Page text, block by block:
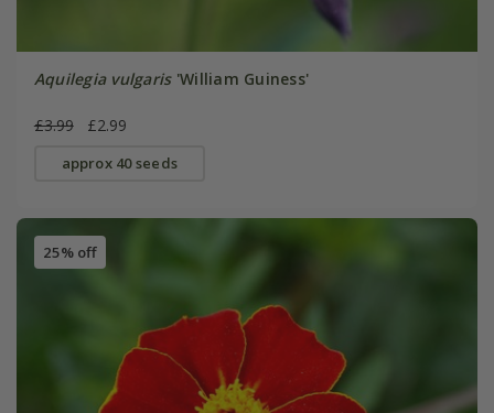
Aquilegia vulgaris'William Guiness'
£3.99 £2.99
approx 40 seeds
25% off